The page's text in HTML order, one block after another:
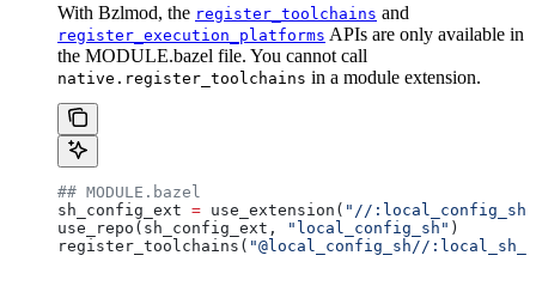
With Bzlmod, the register_toolchains and
register_execution_platforms APIs are only available in
the MODULE.bazel file. You cannot call
native.register_toolchains in a module extension.
## MODULE.bazel
sh_config_ext = use_extension( "//
use_repo(sh_config_ext,
"local_config_sh" )
register_toolchains( "@local_config_sh//